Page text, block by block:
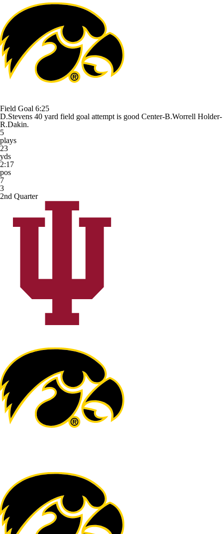
Field Goal 6:25
D.Stevens 40 yard field goal attempt is good Center-B.Worrell Holder-
R.Dakin.
5
plays
23
yds
2:17
pos
7
3
2nd Quarter